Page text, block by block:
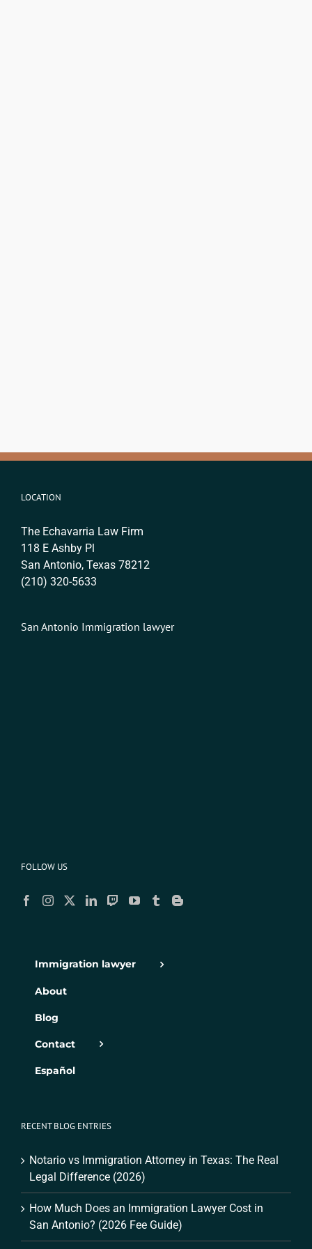
LOCATION
The Echavarria Law Firm
118 E Ashby Pl
San Antonio, Texas 78212
(210) 320-5633
San Antonio Immigration lawyer
FOLLOW US
Immigration lawyer
About
Blog
Contact
Español
RECENT BLOG ENTRIES
Notario vs Immigration Attorney in Texas: The Real
Legal Difference (2026)
How Much Does an Immigration Lawyer Cost in
San Antonio? (2026 Fee Guide)